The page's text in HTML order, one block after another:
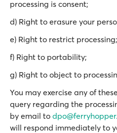
processing is consent;
d) Right to erasure your
e) Right to restrict processing;
f) Right to portability;
g) Right to object to
You may exercise any of
query regarding the
by email to
will respond immediately to